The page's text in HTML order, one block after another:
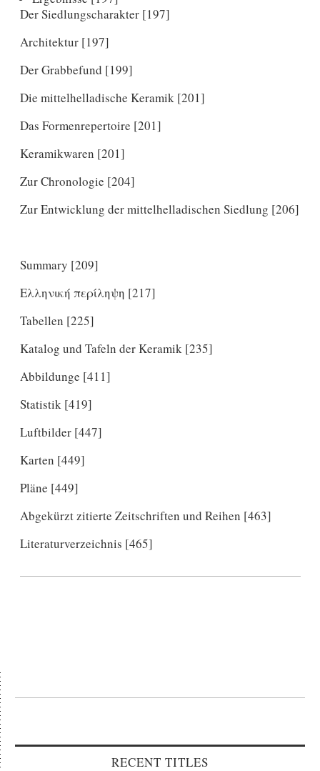
Der Siedlungscharakter [197]
Architektur [197]
Der Grabbefund [199]
Die mittelhelladische Keramik [201]
Das Formenrepertoire [201]
Keramikwaren [201]
Zur Chronologie [204]
Zur Entwicklung der mittelhelladischen Siedlung [206]
Summary [209]
Ελληνική περίληψη [217]
Tabellen [225]
Katalog und Tafeln der Keramik [235]
Abbildunge [411]
Statistik [419]
Luftbilder [447]
Karten [449]
Pläne [449]
Abgekürzt zitierte Zeitschriften und Reihen [463]
Literaturverzeichnis [465]
RECENT TITLES